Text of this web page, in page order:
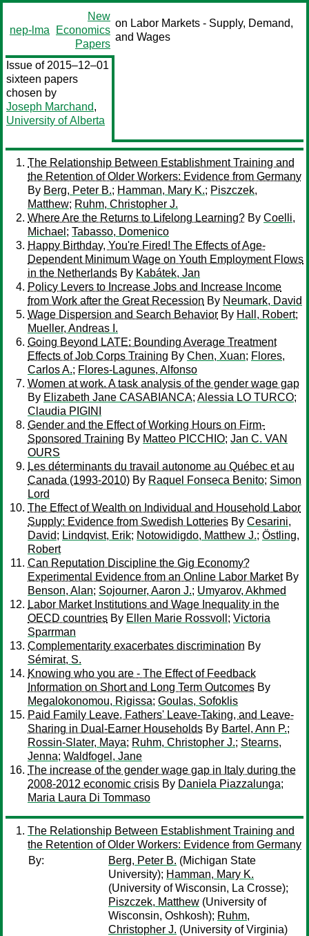
nep-lma
New
Economics
Papers
on Labor Markets - Supply, Demand,
and Wages
Issue of 2015–12–01
sixteen papers
chosen by
Joseph Marchand,
University of Alberta
The Relationship Between Establishment Training and
the Retention of Older Workers: Evidence from Germany
By Berg, Peter B.; Hamman, Mary K.; Piszczek,
Matthew; Ruhm, Christopher J.
Where Are the Returns to Lifelong Learning? By Coelli,
Michael ; Tabasso, Domenico
Happy Birthday, You're Fired! The Effects of Age-
Dependent Minimum Wage on Youth Employment Flows
in the Netherlands By Kabátek, Jan
Policy Levers to Increase Jobs and Increase Income
from Work after the Great Recession By Neumark, David
Wage Dispersion and Search Behavior By Hall, Robert;
Mueller, Andreas I.
Going Beyond LATE: Bounding Average Treatment
Effects of Job Corps Training By Chen, Xuan; Flores,
Carlos A.; Flores-Lagunes, Alfonso
Women at work. A task analysis of the gender wage gap
By Elizabeth Jane CASABIANCA; Alessia LO TURCO;
Claudia PIGINI
Gender and the Effect of Working Hours on Firm-
Sponsored Training By Matteo PICCHIO; Jan C. VAN
OURS
Les déterminants du travail autonome au Québec et au
Canada (1993-2010) By Raquel Fonseca Benito; Simon
Lord
The Effect of Wealth on Individual and Household Labor
Supply: Evidence from Swedish Lotteries By Cesarini,
David; Lindqvist, Erik; Notowidigdo, Matthew J.; Östling,
Robert
Can Reputation Discipline the Gig Economy?
Experimental Evidence from an Online Labor MarketBy
Benson, Alan; Sojourner, Aaron J.; Umyarov, Akhmed
Labor Market Institutions and Wage Inequality in the
OECD countries By Ellen Marie Rossvoll ; Victoria
Sparrman
Complementarity exacerbates discrimination By
Sémirat, S.
Knowing who you are - The Effect of Feedback
Information on Short and Long Term Outcomes By
Megalokonomou, Rigissa; Goulas, Sofoklis
Paid Family Leave, Fathers' Leave-Taking, and Leave-
Sharing in Dual-Earner Households By Bartel, Ann P.;
Rossin-Slater, Maya; Ruhm, Christopher J.; Stearns,
Jenna; Waldfogel, Jane
The increase of the gender wage gap in Italy during the
2008-2012 economic crisis By Daniela Piazzalunga;
Maria Laura Di Tommaso
The Relationship Between Establishment Training and
the Retention of Older Workers: Evidence from Germany
By:
Berg, Peter B. (Michigan State
University); Hamman, Mary K.
(University of Wisconsin, La Crosse);
Piszczek, Matthew (University of
Wisconsin, Oshkosh); Ruhm,
Christopher J. (University of Virginia)